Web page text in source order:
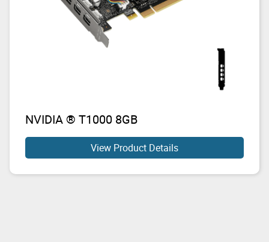
NVIDIA ® T1000 8GB
View Product Details